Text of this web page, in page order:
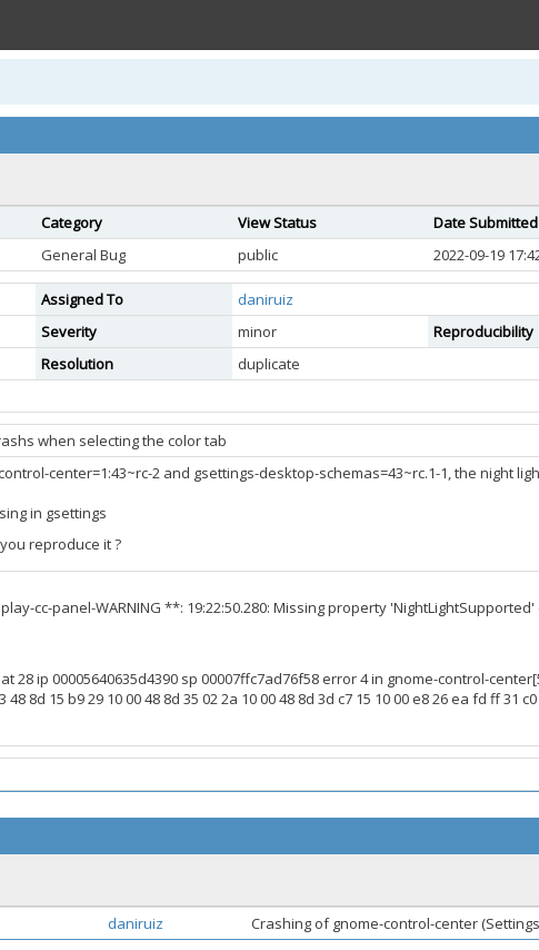
Category View Status Date Submitted
General Bug public 2022-09-19
Assigned To
daniruiz
Severity minor Reproducibility
Resolution
duplicate
when selecting the color tab
center=1:43~rc-2 and gsettings-desktop-schemas=43~rc.1-1, the night
in gsettings
reproduce it ?
cc-panel-WARNING **: 19:22:50.280: Missing property
28 ip 00005640635d4390 sp 00007ffc7ad76f58 error 4 in gnome-control-
48 8d 15 b9 29 10 00 48 8d 35 02 2a 10 00 48 8d 3d c7 15 10 00 e8 26 ea fd ff 31
daniruiz Crashing of gnome-control-center